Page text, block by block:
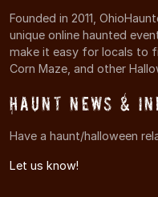
Founded in 2011,
unique online haunted
make it easy for locals to
Corn Maze, and other
Haunt News &
Have a haunt/halloween
Let us know!